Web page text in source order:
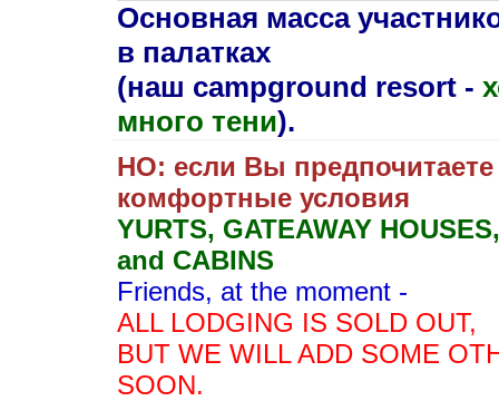
Oсновная масса
в палатках
(наш campground resort -
много тени).
НО: если Вы предпочитаете
комфортные условия
YURTS, GATEAWAY
and CABINS
Friends, at the moment -
ALL LODGING IS SOLD OUT,
BUT WE WILL ADD SOME
SOON.